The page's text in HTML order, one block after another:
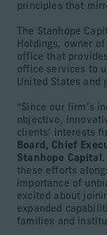
principles that
The Stanhope
Holdings, owner
office that
office services to
United States and
“Since our firm’s
objective,
clients’ interests
Board, Chief
Stanhope Capital
these efforts
importance of
excited about
expanded
families and